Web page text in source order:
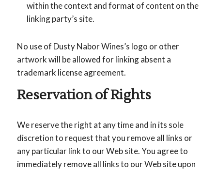
within the context and format of content on the
linking party’s site.
No use of Dusty Nabor Wines’s logo or other
artwork will be allowed for linking absent a
trademark license agreement.
Reservation of Rights
We reserve the right at any time and in its sole
discretion to request that you remove all links or
any particular link to our Web site. You agree to
immediately remove all links to our Web site upon